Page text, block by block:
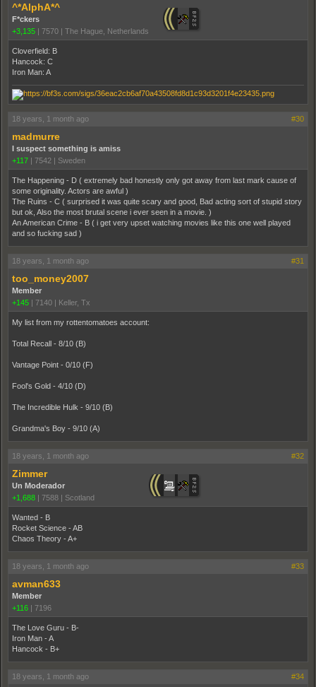
^*AlphA*^
F*ckers
+3,135 | 7570 | The Hague, Netherlands
Cloverfield: B
Hancock: C
Iron Man: A
18 years, 1 month ago #30
madmurre
I suspect something is amiss
+117 | 7542 | Sweden
The Happening - D ( extremely bad honestly only got away from last mark cause of
some originality. Actors are awful )
The Ruins - C ( surprised it was quite scary and good, Bad acting sort of stupid story
but ok, Also the most brutal scene i ever seen in a movie. )
An American Crime - B ( i get very upset watching movies like this one well played
and so fucking sad )
18 years, 1 month ago #31
too_money2007
Member
+145 | 7140 | Keller, Tx
My list from my rottentomatoes account:
Total Recall - 8/10 (B)
Vantage Point - 0/10 (F)
Fool's Gold - 4/10 (D)
The Incredible Hulk - 9/10 (B)
Grandma's Boy - 9/10 (A)
18 years, 1 month ago #32
Zimmer
Un Moderador
+1,688 | 7588 | Scotland
Wanted - B
Rocket Science - AB
Chaos Theory - A+
18 years, 1 month ago #33
avman633
Member
+116 | 7196
The Love Guru - B-
Iron Man - A
Hancock - B+
18 years, 1 month ago #34